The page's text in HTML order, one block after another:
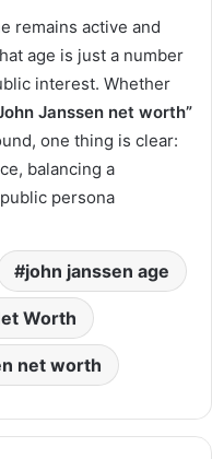
remains active and
age is just a number
interest. Whether
Janssen net worth”
one thing is clear:
balancing a
persona
john janssen age
Worth
net worth